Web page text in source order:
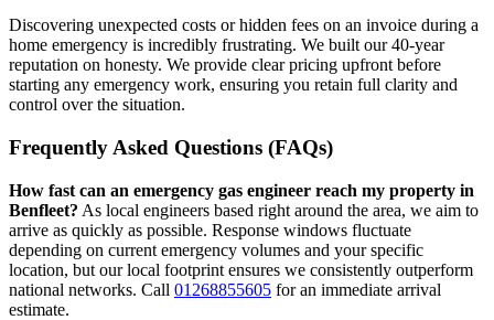
Discovering unexpected costs or hidden fees on an invoice during a
home emergency is incredibly frustrating. We built our 40-year
reputation on honesty. We provide clear pricing upfront before
starting any emergency work, ensuring you retain full clarity and
control over the situation.
Frequently Asked Questions (FAQs)
How fast can an emergency gas engineer reach my property in
Benfleet? As local engineers based right around the area, we aim to
arrive as quickly as possible. Response windows fluctuate
depending on current emergency volumes and your specific
location, but our local footprint ensures we consistently outperform
national networks. Call 01268855605 for an immediate arrival
estimate.